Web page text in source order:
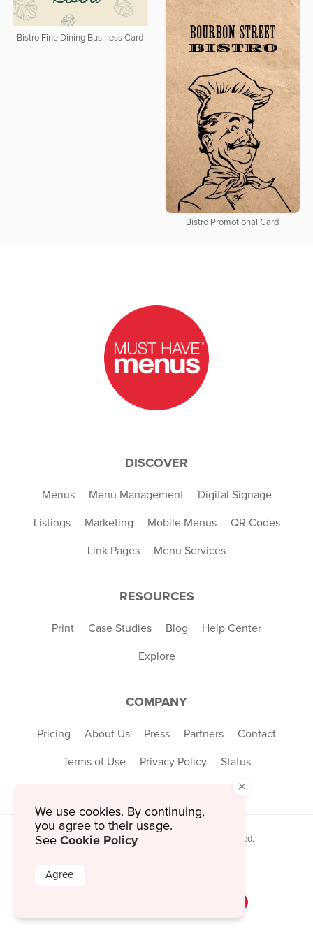
Bistro Fine Dining Business Card
Bistro Promotional Card
DISCOVER
Menus Menu Management Digital Signage
Listings Marketing Mobile Menus QR Codes
Link Pages Menu Services
RESOURCES
Print Case Studies Blog Help Center
Explore
COMPANY
Pricing About Us Press Partners Contact
Terms of Use Privacy Policy Status
© 2026 MustHaveMenus Inc. All Rights Reserved.
×
We use cookies. By continuing,
you agree to their usage.
See Cookie Policy
Agree